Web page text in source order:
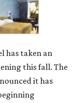
has taken an
this fall. The
it has